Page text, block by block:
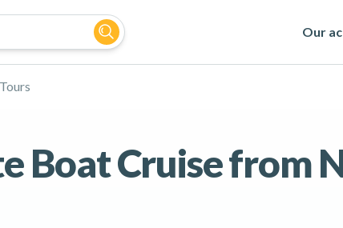
Our
Boat Cruise from